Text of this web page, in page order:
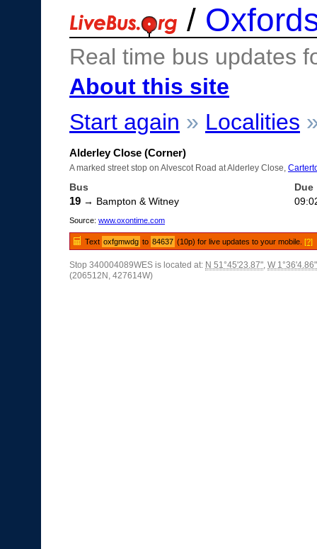
/
Real time bus updates
About this site
Start again » Localities
Alderley Close (Corner)
A marked street stop on Alvescot Road at Alderley Close,
Bus Due
19 → Bampton & Witney
Source: www.oxontime.com
Text oxfgmwdg to 84637 (10p) for live updates to your mobile.[?]
Stop 340004089WES is located at: N 51°45'23.87", W 1°36'4.86"
(206512N, 427614W)